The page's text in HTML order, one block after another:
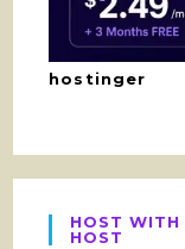
hostinger
HOST WITH
HOST